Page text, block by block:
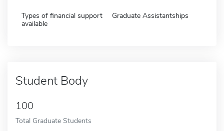
Types of financial support
available
Graduate Assistantships
Student Body
100
Total Graduate Students